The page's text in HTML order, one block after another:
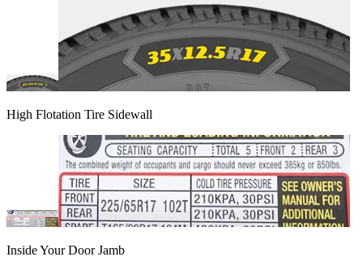
High Flotation Tire Sidewall
Inside Your Door Jamb